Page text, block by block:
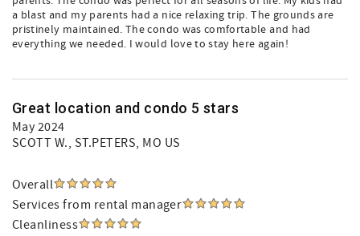
a blast and my parents had a nice relaxing trip. The grounds are
pristinely maintained. The condo was comfortable and had
everything we needed. I would love to stay here again!
Great location and condo 5 stars
May 2024
SCOTT W., ST.PETERS, MO US
Overall
Services from rental manager
Cleanliness